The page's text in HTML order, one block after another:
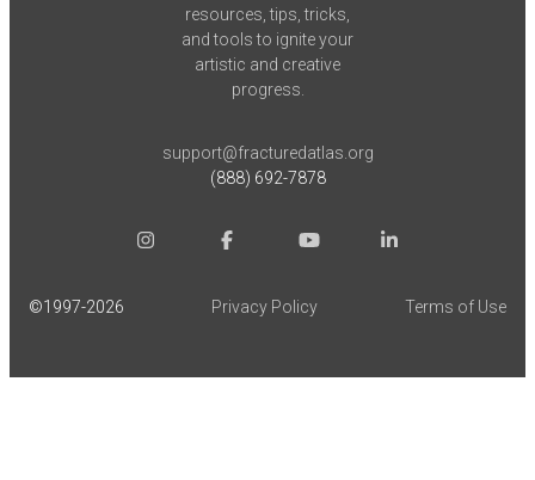
resources, tips, tricks,
and tools to ignite your
artistic and creative
progress.
support@fracturedatlas.org
(888) 692-7878
©1997-2026 Privacy Policy Terms of Use